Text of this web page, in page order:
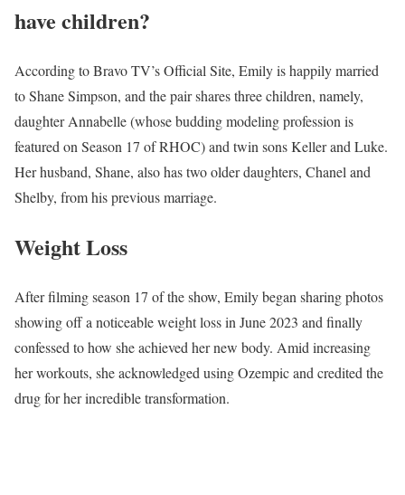
have children?
According to Bravo TV’s Official Site, Emily is happily married
to Shane Simpson, and the pair shares three children, namely,
daughter Annabelle (whose budding modeling profession is
featured on Season 17 of RHOC) and twin sons Keller and Luke.
Her husband, Shane, also has two older daughters, Chanel and
Shelby, from his previous marriage.
Weight Loss
After filming season 17 of the show, Emily began sharing photos
showing off a noticeable weight loss in June 2023 and finally
confessed to how she achieved her new body. Amid increasing
her workouts, she acknowledged using Ozempic and credited the
drug for her incredible transformation.